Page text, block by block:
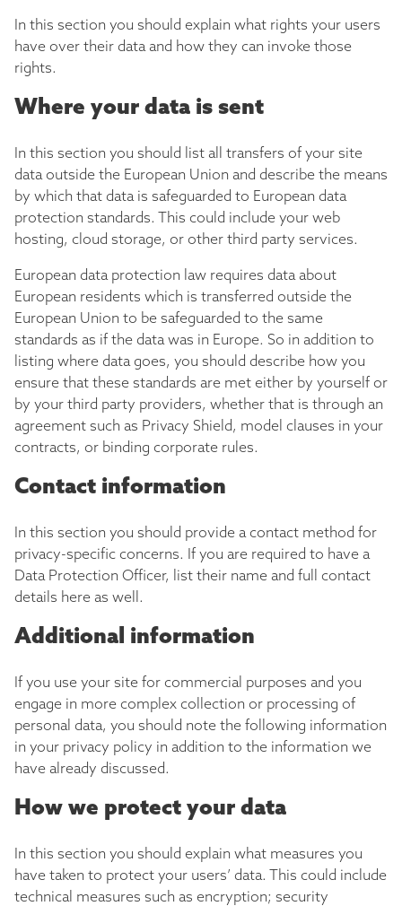
In this section you should explain what rights your users
have over their data and how they can invoke those
rights.
Where your data is sent
In this section you should list all transfers of your site
data outside the European Union and describe the means
by which that data is safeguarded to European data
protection standards. This could include your web
hosting, cloud storage, or other third party services.
European data protection law requires data about
European residents which is transferred outside the
European Union to be safeguarded to the same
standards as if the data was in Europe. So in addition to
listing where data goes, you should describe how you
ensure that these standards are met either by yourself or
by your third party providers, whether that is through an
agreement such as Privacy Shield, model clauses in your
contracts, or binding corporate rules.
Contact information
In this section you should provide a contact method for
privacy-specific concerns. If you are required to have a
Data Protection Officer, list their name and full contact
details here as well.
Additional information
If you use your site for commercial purposes and you
engage in more complex collection or processing of
personal data, you should note the following information
in your privacy policy in addition to the information we
have already discussed.
How we protect your data
In this section you should explain what measures you
have taken to protect your users’ data. This could include
technical measures such as encryption; security